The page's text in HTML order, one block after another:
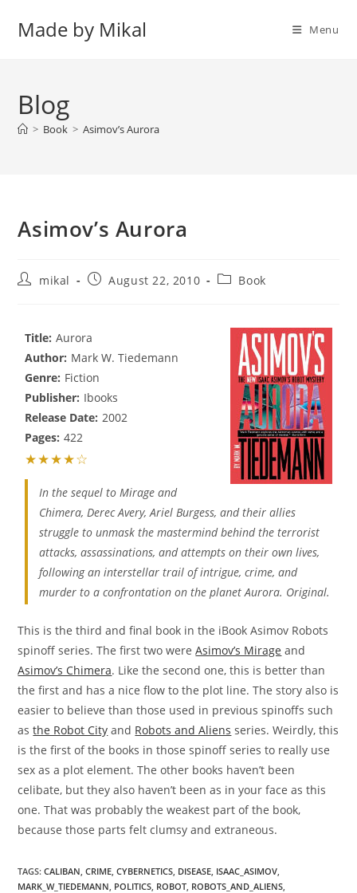
Made by Mikal Menu
Blog
> Book > Asimov’s Aurora
Asimov’s Aurora
Postmikal
PostAugust 22, 2010
PostBook
Title: Aurora
Author: Mark W. Tiedemann
Genre: Fiction
Publisher: Ibooks
Release Date: 2002
Pages: 422
★★★★☆
In the sequel to Mirage and
Chimera, Derec Avery, Ariel Burgess, and their allies
struggle to unmask the mastermind behind the terrorist
attacks, assassinations, and attempts on their own lives,
following an interstellar trail of intrigue, crime, and
murder to a confrontation on the planet Aurora. Original.
This is the third and final book in the iBook Asimov Robots
spinoff series. The first two wereAsimov’s Mirage and
Asimov’s Chimera. Like the second one, this is better than
the first and has a nice flow to the plot line. The story also is
easier to believe than those used in previous spinoffs such
asthe Robot City and Robots and Aliens series. Weirdly, this
is the first of the books in those spinoff series to really use
sex as a plot element. The other books haven’t been
celibate, but they also haven’t been as in your face as this
one. That was probably the weakest part of the book,
because those parts felt clumsy and extraneous.
TAGS:CALIBAN CRIME CYBERNETICS DISEASE ISAAC_ASIMOV
MARK_W_TIEDEMANN POLITICS ROBOT ROBOTS_AND_ALIENS